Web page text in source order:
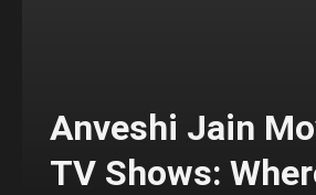
Anveshi Jain
TV Shows: